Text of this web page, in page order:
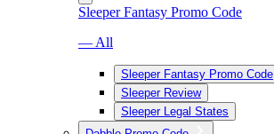
Sleeper Fantasy Promo Code
— All
Sleeper Fantasy Promo Code
Sleeper Review
Sleeper Legal States